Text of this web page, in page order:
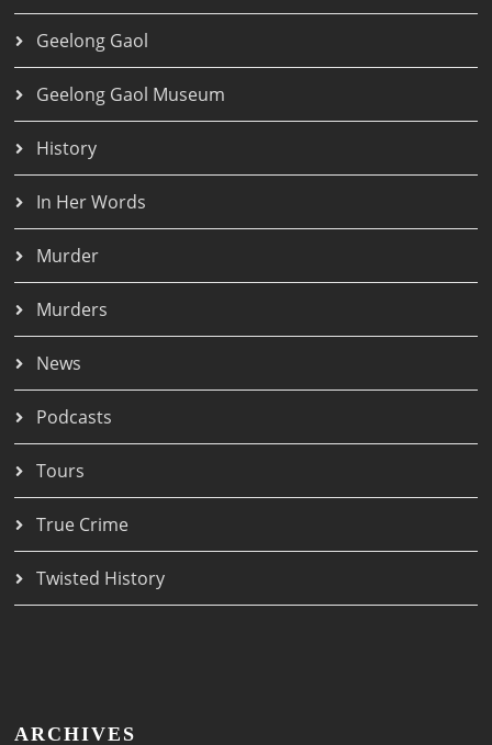
Geelong Gaol
Geelong Gaol Museum
History
In Her Words
Murder
Murders
News
Podcasts
Tours
True Crime
Twisted History
ARCHIVES